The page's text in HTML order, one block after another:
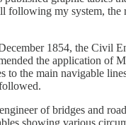
following my system, the
1854, the Civil
the application of
to the main navigable
of bridges and
showing various